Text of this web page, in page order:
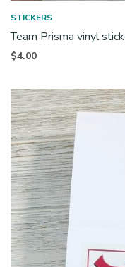
STICKERS
Team Prisma vinyl
$4.00